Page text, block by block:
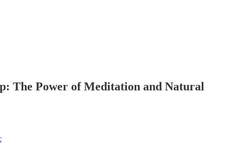
The Power of Meditation and Natural